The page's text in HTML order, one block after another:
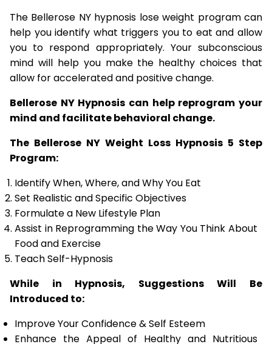
The Bellerose NY hypnosis lose weight program can
help you identify what triggers you to eat and allow
you to respond appropriately. Your subconscious
mind will help you make the healthy choices that
allow for accelerated and positive change.
Bellerose NY Hypnosis can help reprogram your
mind and facilitate behavioral change.
The Bellerose NY Weight Loss Hypnosis 5 Step
Program:
Identify When, Where, and Why You Eat
Set Realistic and Specific Objectives
Formulate a New Lifestyle Plan
Assist in Reprogramming the Way You Think About
Food and Exercise
Teach Self-Hypnosis
While in Hypnosis, Suggestions Will Be
Introduced to:
Improve Your Confidence & Self Esteem
Enhance the Appeal of Healthy and Nutritious